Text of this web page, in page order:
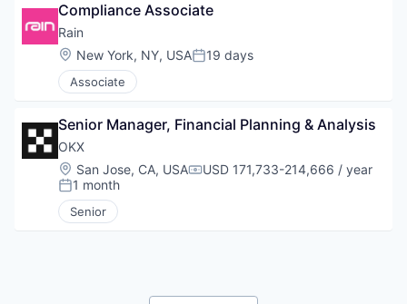
Compliance Associate
Rain
Location:
New York, NY, USAPosted:
19 days
Associate
Senior Manager, Financial Planning & Analysis
OKX
Location:
San Jose, CA, USACompensation:
USD 171,733-214,666 / year
Posted:
1 month
Senior